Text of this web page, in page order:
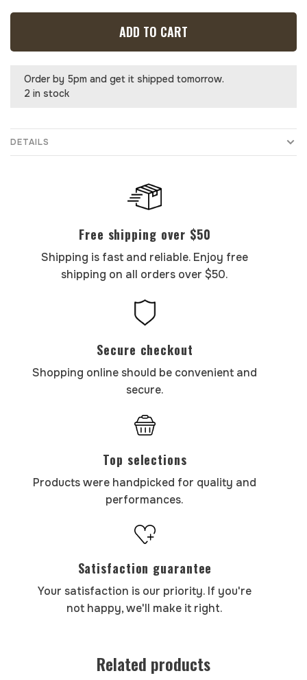
ADD TO CART
Order by 5pm and get it shipped tomorrow.
2 in stock
DETAILS
Free shipping over $50
Shipping is fast and reliable. Enjoy free
shipping on all orders over $50.
Secure checkout
Shopping online should be convenient and
secure.
Top selections
Products were handpicked for quality and
performances.
Satisfaction guarantee
Your satisfaction is our priority. If you're
not happy, we'll make it right.
Related products